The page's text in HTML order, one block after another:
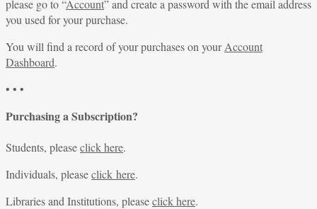
please go to “Account” and create a password with the email address
you used for your purchase.
You will find a record of your purchases on yourAccount
Dashboard.
• • •
Purchasing a Subscription?
Students, pleaseclick here.
Individuals, pleaseclick here.
Libraries and Institutions, pleaseclick here.